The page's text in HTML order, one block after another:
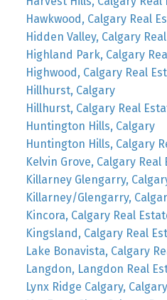
Hawkwood, Calgary Real
Hidden Valley, Calgary
Highland Park, Calgary
Highwood, Calgary Real
Hillhurst, Calgary
Hillhurst, Calgary Real
Huntington Hills, Calgary
Huntington Hills, Calgary
Kelvin Grove, Calgary Real
Killarney Glengarry,
Killarney/Glengarry,
Kincora, Calgary Real
Kingsland, Calgary Real
Lake Bonavista, Calgary
Langdon, Langdon Real
Lynx Ridge Calgary,